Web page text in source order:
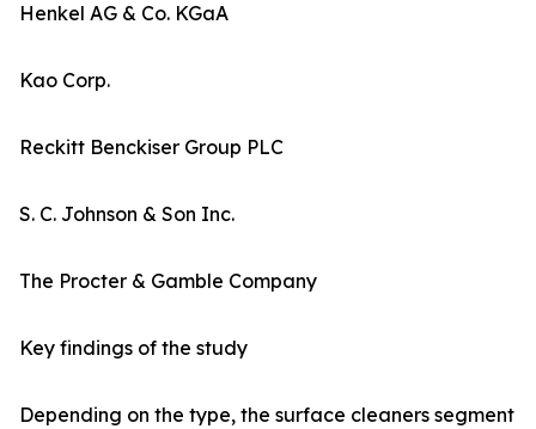
Henkel AG & Co. KGaA
Kao Corp.
Reckitt Benckiser Group PLC
S. C. Johnson & Son Inc.
The Procter & Gamble Company
Key findings of the study
Depending on the type, the surface cleaners segment